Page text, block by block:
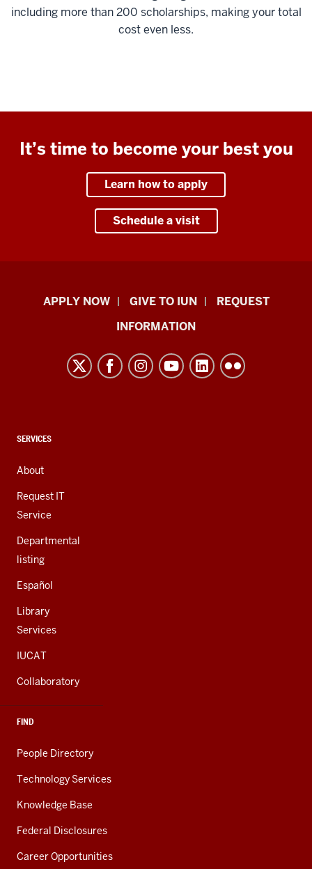
including more than 200 scholarships, making your total
cost even less.
It’s time to become your best you
Learn how to apply
Schedule a visit
Indiana
resources
channels
APPLY NOW GIVE TO IUN
REQUEST
INFORMATION
CONTACT,
AND
ADDITIONAL
LINKS
SERVICES
About
Request IT
Service
Departmental
listing
Español
Library
Services
IUCAT
Collaboratory
FIND
People Directory
Technology Services
Knowledge Base
Federal Disclosures
Career Opportunities